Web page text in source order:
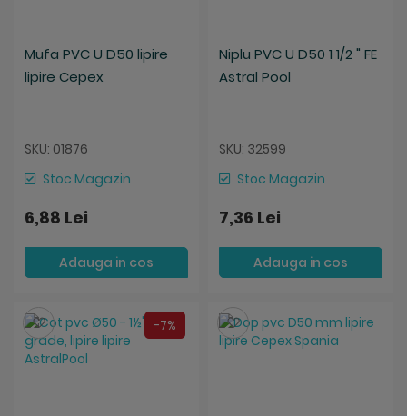
Mufa PVC U D50 lipire
lipire Cepex
SKU: 01876
Stoc Magazin
6,88 Lei
Adauga in cos
Niplu PVC U D50 1 1/2 " FE
Astral Pool
SKU: 32599
Stoc Magazin
7,36 Lei
Adauga in cos
-7%
Salveaza Salveaza